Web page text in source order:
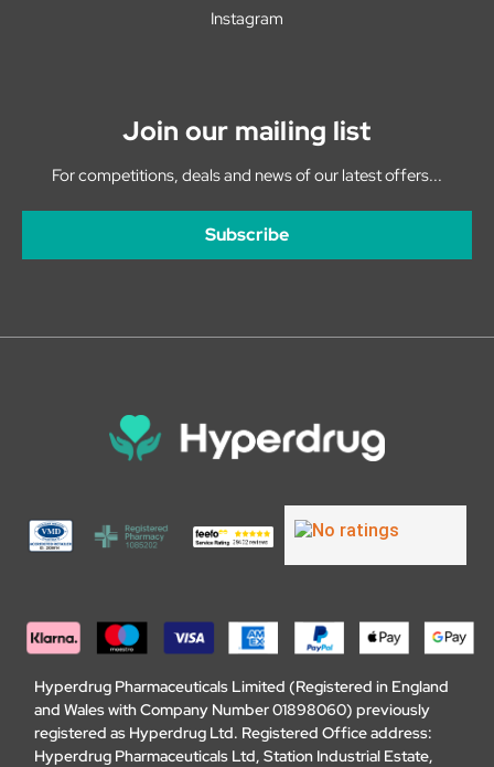
Instagram
Join our mailing list
For competitions, deals and news of our latest offers...
Subscribe
Hyperdrug Pharmaceuticals Limited (Registered in England
and Wales with Company Number 01898060) previously
registered as Hyperdrug Ltd. Registered Office address:
Hyperdrug Pharmaceuticals Ltd, Station Industrial Estate,